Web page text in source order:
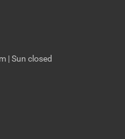
| Sun closed